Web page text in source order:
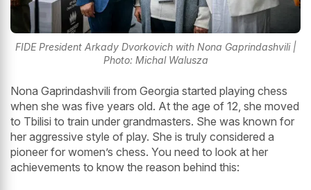
FIDE President Arkady Dvorkovich with Nona Gaprindashvili |
Photo: Michal Walusza
Nona Gaprindashvili from Georgia started playing chess
when she was five years old. At the age of 12, she moved
to Tbilisi to train under grandmasters. She was known for
her aggressive style of play. She is truly considered a
pioneer for women’s chess. You need to look at her
achievements to know the reason behind this: